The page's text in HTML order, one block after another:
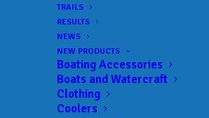
TRAILS
RESULTS
NEWS
NEW PRODUCTS
Boating Accessories
Boats and Watercraft
Clothing
Coolers
JOIN THE CIRCUS